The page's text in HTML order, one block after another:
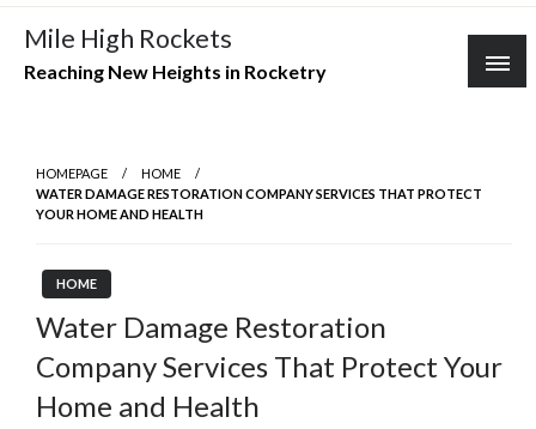
Skip
content
Mile High Rockets
Reaching New Heights in Rocketry
HOMEPAGE
HOME
WATER DAMAGE RESTORATION COMPANY SERVICES THAT PROTECT
YOUR HOME AND HEALTH
HOME
Water Damage Restoration
Company Services That Protect Your
Home and Health